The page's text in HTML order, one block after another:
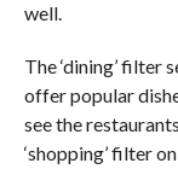
well.
The ‘dining’ filter
offer popular
see the
‘shopping’ filter